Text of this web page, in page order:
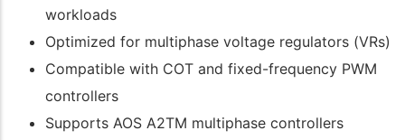
workloads
Optimized for multiphase voltage regulators (VRs)
Compatible with COT and fixed-frequency PWM
controllers
Supports AOS A2TM multiphase controllers